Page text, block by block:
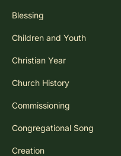
Blessing
Children and Youth
Christian Year
Church History
Commissioning
Congregational Song
Creation